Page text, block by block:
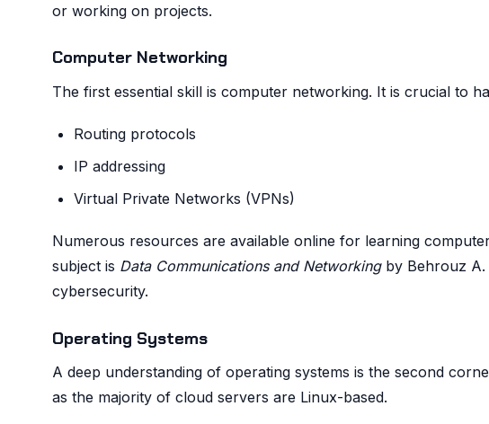
or working on projects.
Computer Networking
The first essential skill is computer networking. It is crucial to
Routing protocols
IP addressing
Virtual Private Networks (VPNs)
Numerous resources are available online for learning
subject is Data Communications and Networkingby Behrouz A.
cybersecurity.
Operating Systems
A deep understanding of operating systems is the second
as the majority of cloud servers are Linux-based.